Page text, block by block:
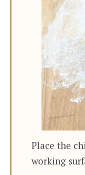
Place the
working